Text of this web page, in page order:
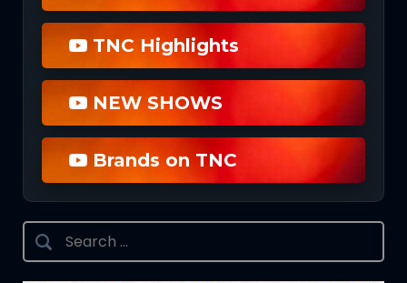
TNC Highlights
NEW SHOWS
Brands on TNC
Search
for: